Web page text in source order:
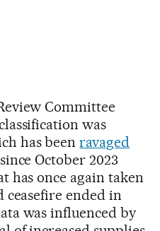
Committee
was
has beenravaged
since October 2023
has once again taken
ended in
was influenced by